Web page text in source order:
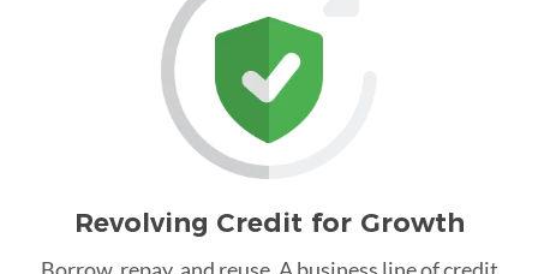
Revolving Credit for Growth